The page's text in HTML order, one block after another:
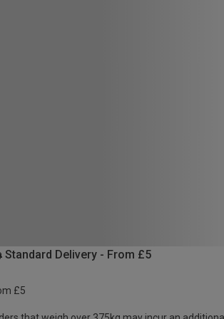
Standard Delivery - From £5
£5